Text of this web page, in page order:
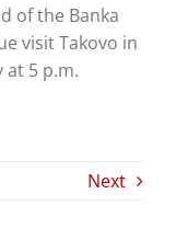
of the Banka
visit Takovo in
at 5 p.m.
Next